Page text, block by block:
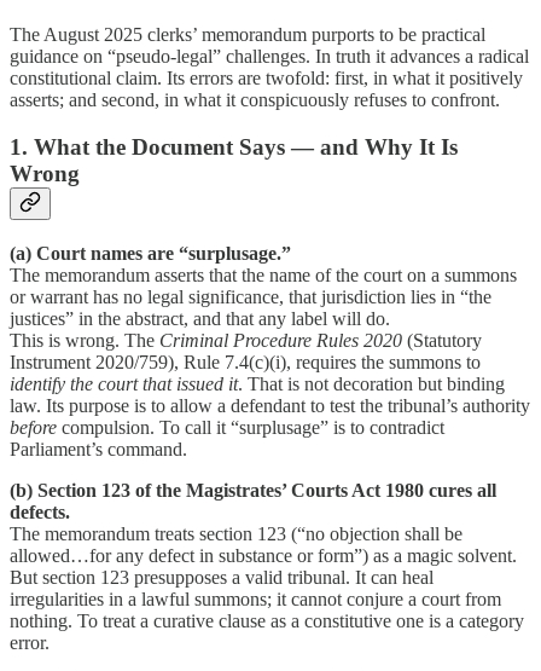
The August 2025 clerks’ memorandum purports to be practical
guidance on “pseudo-legal” challenges. In truth it advances a radical
constitutional claim. Its errors are twofold: first, in what it positively
asserts; and second, in what it conspicuously refuses to confront.
1. What the Document Says — and Why It Is
Wrong
(a) Court names are “surplusage.”
The memorandum asserts that the name of the court on a summons
or warrant has no legal significance, that jurisdiction lies in “the
justices” in the abstract, and that any label will do.
This is wrong. The Criminal Procedure Rules 2020 (Statutory
Instrument 2020/759), Rule 7.4(c)(i), requires the summons to
identify the court that issued it. That is not decoration but binding
law. Its purpose is to allow a defendant to test the tribunal’s authority
before compulsion. To call it “surplusage” is to contradict
Parliament’s command.
(b) Section 123 of the Magistrates’ Courts Act 1980 cures all
defects.
The memorandum treats section 123 (“no objection shall be
allowed…for any defect in substance or form”) as a magic solvent.
But section 123 presupposes a valid tribunal. It can heal
irregularities in a lawful summons; it cannot conjure a court from
nothing. To treat a curative clause as a constitutive one is a category
error.